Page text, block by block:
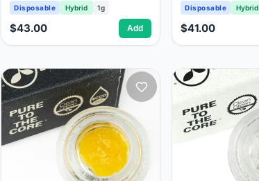
Disposable Hybrid 1g
$43.00 Add
Disposable Hybrid
$41.00